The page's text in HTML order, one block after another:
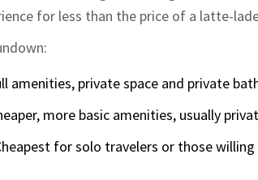
for less than the price of a latte-
amenities, private space and private
more basic amenities, usually
for solo travelers or those